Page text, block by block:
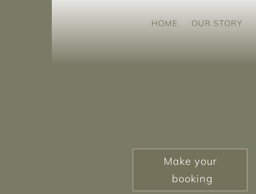
HOME OUR STORY
Make your
booking